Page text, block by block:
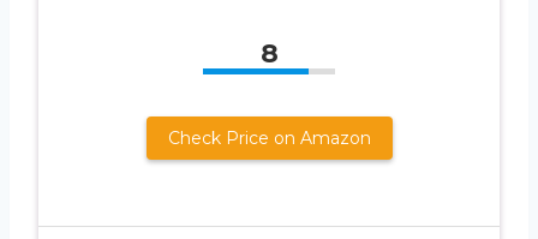
8
Check Price on Amazon